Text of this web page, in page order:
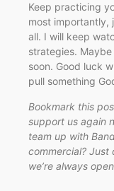
Keep practicing
most importantly,
all. I will keep
strategies.
soon. Good luck
pull something
Bookmark this
support us again
team up with
commercial? Just
we’re always